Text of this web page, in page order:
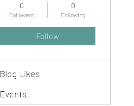
Blog Likes
Events
0
Followers
0
Following
Follow